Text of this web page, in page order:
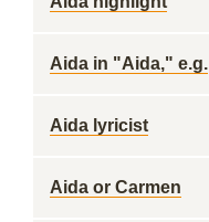
Aida in "Aida," e.g.
Aida lyricist
Aida or Carmen